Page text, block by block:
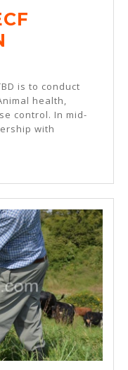
is to conduct
health,
control. In mid-
with